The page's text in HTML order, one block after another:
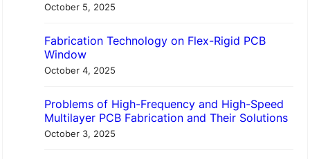
October 5, 2025
Fabrication Technology on Flex-Rigid PCB
Window
October 4, 2025
Problems of High-Frequency and High-Speed
Multilayer PCB Fabrication and Their Solutions
October 3, 2025